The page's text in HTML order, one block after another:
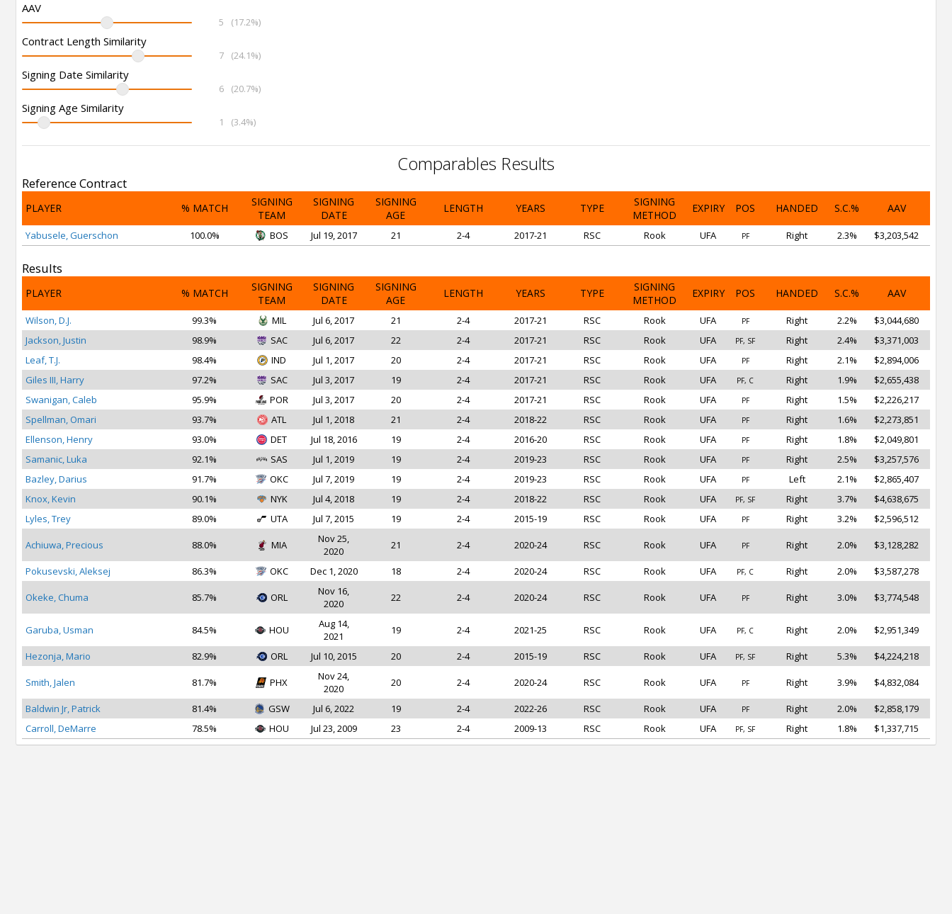
AAV
5 (17.2%)
Contract Length Similarity
7 (24.1%)
Signing Date Similarity
6 (20.7%)
Signing Age Similarity
1 (3.4%)
Comparables Results
Reference Contract
PLAYER % MATCH
SIGNING
TEAM
SIGNING
DATE
SIGNING
AGE
LENGTH YEARS TYPE
SIGNING
METHOD
EXPIRY POS HANDED S.C.% AAV
Yabusele, Guerschon 100.0% BOS Jul 19, 2017 21 2-4 2017-21 RSC Rook UFA PF Right 2.3% $3,203,542
Results
PLAYER % MATCH
SIGNING
TEAM
SIGNING
DATE
SIGNING
AGE
LENGTH YEARS TYPE
SIGNING
METHOD
EXPIRY POS HANDED S.C.% AAV
Wilson, D.J. 99.3% MIL Jul 6, 2017 21 2-4 2017-21 RSC Rook UFA PF Right 2.2%
$3,044,680
Jackson, Justin
98.9% SAC Jul 6, 2017 22 2-4 2017-21 RSC Rook UFA PF, SF Right 2.4%
$3,371,003
Leaf, T.J.
98.4% IND Jul 1, 2017 20 2-4 2017-21 RSC Rook UFA PF Right 2.1%
$2,894,006
Giles III, Harry
97.2% SAC Jul 3, 2017 19 2-4 2017-21 RSC Rook UFA PF, C Right 1.9%
$2,655,438
Swanigan, Caleb
95.9% POR Jul 3, 2017 20 2-4 2017-21 RSC Rook UFA PF Right 1.5%
$2,226,217
Spellman, Omari
93.7% ATL Jul 1, 2018 21 2-4 2018-22 RSC Rook UFA PF Right 1.6%
$2,273,851
Ellenson, Henry
93.0% DET Jul 18, 2016 19 2-4 2016-20 RSC Rook UFA PF Right 1.8%
$2,049,801
Samanic, Luka
92.1% SAS Jul 1, 2019 19 2-4 2019-23 RSC Rook UFA PF Right 2.5%
$3,257,576
Bazley, Darius
91.7% OKC Jul 7, 2019 19 2-4 2019-23 RSC Rook UFA PF Left 2.1%
$2,865,407
Knox, Kevin
90.1% NYK Jul 4, 2018 19 2-4 2018-22 RSC Rook UFA PF, SF Right 3.7%
$4,638,675
Lyles, Trey
89.0% UTA Jul 7, 2015 19 2-4 2015-19 RSC Rook UFA PF Right 3.2% $2,596,512
Achiuwa, Precious 88.0% MIA
Nov 25,
2020
21 2-4 2020-24 RSC Rook UFA PF Right 2.0% $3,128,282
Pokusevski, Aleksej 86.3% OKC Dec 1, 2020 18 2-4 2020-24 RSC Rook UFA PF, C Right 2.0% $3,587,278
Okeke, Chuma 85.7% ORL
Nov 16,
2020
22 2-4 2020-24 RSC Rook UFA PF Right 3.0% $3,774,548
Garuba, Usman 84.5% HOU
Aug 14,
2021
19 2-4 2021-25 RSC Rook UFA PF, C Right 2.0% $2,951,349
Hezonja, Mario 82.9% ORL Jul 10, 2015 20 2-4 2015-19 RSC Rook UFA PF, SF Right 5.3% $4,224,218
Smith, Jalen 81.7% PHX
Nov 24,
2020
20 2-4 2020-24 RSC Rook UFA PF Right 3.9% $4,832,084
Baldwin Jr, Patrick 81.4% GSW Jul 6, 2022 19 2-4 2022-26 RSC Rook UFA PF Right 2.0%
$2,858,179
Carroll, DeMarre
78.5% HOU Jul 23, 2009 23 2-4 2009-13 RSC Rook UFA PF, SF Right 1.8% $1,337,715